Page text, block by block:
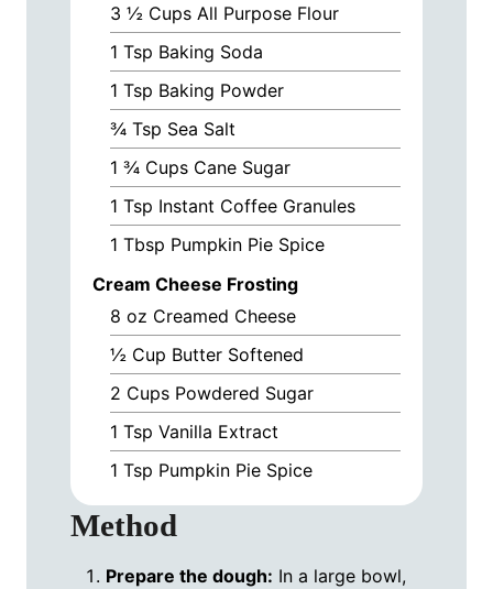
3 ½ Cups All Purpose Flour
1 Tsp Baking Soda
1 Tsp Baking Powder
¾ Tsp Sea Salt
1 ¾ Cups Cane Sugar
1 Tsp Instant Coffee Granules
1 Tbsp Pumpkin Pie Spice
Cream Cheese Frosting
8 oz Creamed Cheese
½ Cup Butter Softened
2 Cups Powdered Sugar
1 Tsp Vanilla Extract
1 Tsp Pumpkin Pie Spice
Method
Prepare the dough: In a large bowl,